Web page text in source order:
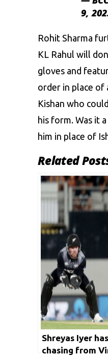
9,
Rohit Sharma
KL Rahul will
gloves and
order in place of
Kishan who
his form. Was it
him in place of
Related
Shreyas Iyer
chasing from